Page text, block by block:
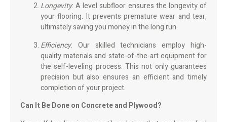
Longevity: A level subfloor ensures the longevity of
your flooring. It prevents premature wear and tear,
ultimately saving you money in the long run.
Efficiency: Our skilled technicians employ high-
quality materials and state-of-the-art equipment for
the self-leveling process. This not only guarantees
precision but also ensures an efficient and timely
completion of your project.
Can It Be Done on Concrete and Plywood?